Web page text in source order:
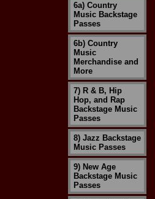
6a) Country
Music Backstage
Passes
6b) Country
Music
Merchandise and
More
7) R & B, Hip
Hop, and Rap
Backstage Music
Passes
8) Jazz Backstage
Music Passes
9) New Age
Backstage Music
Passes